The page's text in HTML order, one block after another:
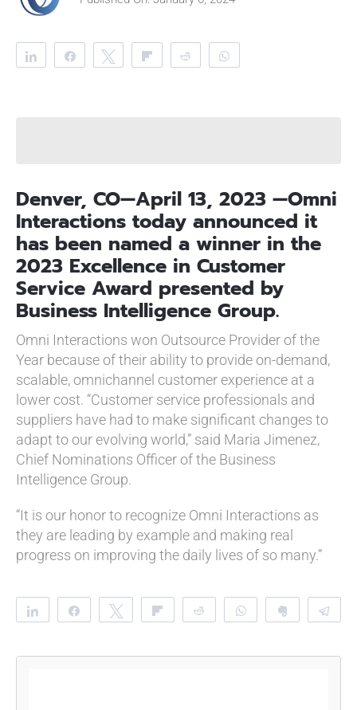
Share Share Tweet Flip Reddit
Denver, CO—April 13, 2023 —Omni
Interactions today announced it
has been named a winner in the
2023 Excellence in Customer
Service Award presented by
Business Intelligence Group.
Omni Interactions won Outsource Provider of the
Year because of their ability to provide on-demand,
scalable, omnichannel customer experience at a
lower cost. “Customer service professionals and
suppliers have had to make significant changes to
adapt to our evolving world,” said Maria Jimenez,
Chief Nominations Officer of the Business
Intelligence Group.
“It is our honor to recognize Omni Interactions as
they are leading by example and making real
progress on improving the daily lives of so many.”
Share Share Tweet Reddit WhatsApp